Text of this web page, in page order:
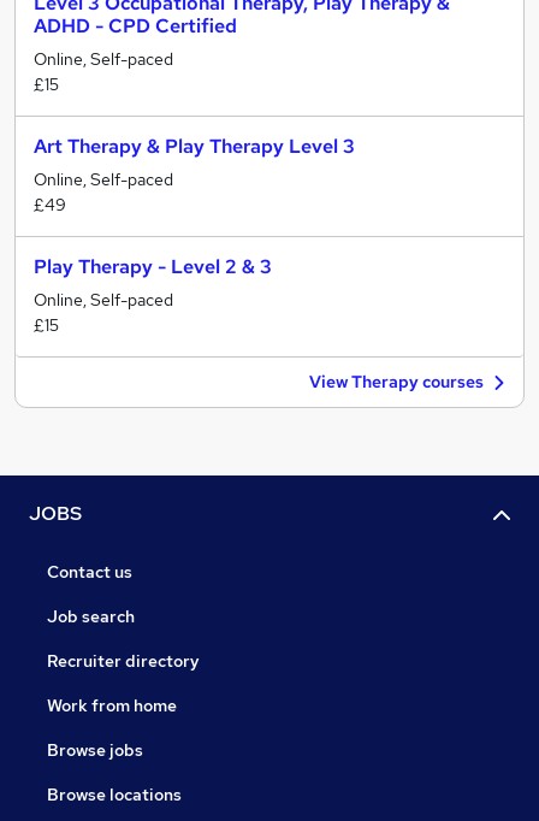
ADHD - CPD Certified
Online, Self-paced
£15
Art Therapy & Play Therapy Level 3
Online, Self-paced
£49
Play Therapy - Level 2 & 3
Online, Self-paced
£15
View Therapy courses
JOBS
Contact us
Job search
Recruiter directory
Work from home
Browse jobs
Browse locations